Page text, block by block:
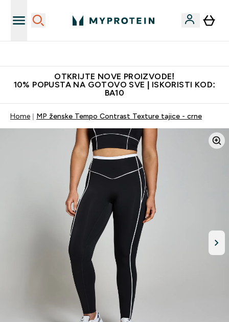
OTKRIJTE NOVE PROIZVODE!
10% POPUSTA NA GOTOVO SVE | ISKORISTI KOD:
BA10
Home MP ženske Tempo Contrast Texture tajice - crne